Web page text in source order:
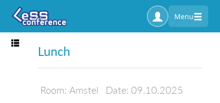
Menu
Toggle navigation
Lunch
Room: Amstel Date: 09.10.2025